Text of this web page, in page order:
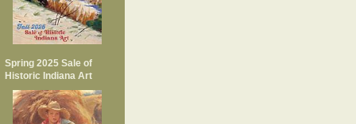
Spring 2025 Sale of
Historic Indiana Art